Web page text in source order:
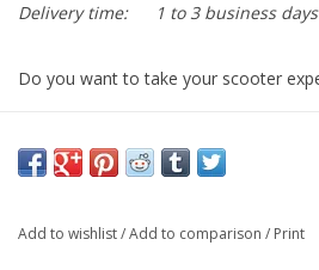
Delivery time:
1 to 3 business days
Do you want to take your scooter
It's time to add a front carrier to your
This front carrier will boost your Retro-
Add to wishlist/Add to comparison / Print